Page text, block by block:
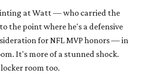
at Watt — who carried the
the point where he's a defensive
for NFL MVP honors — in
It's more of a stunned shock.
room too.